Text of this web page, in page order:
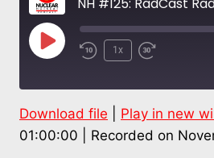
Play
1x
Apple Podcasts
SHARE
Download file Play in new
01:00:00
Recorded on